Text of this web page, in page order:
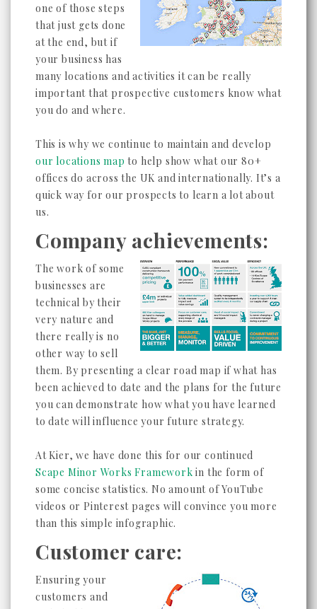
one of those steps
that just gets done
at the end, but if
your business has
many locations and activities it can be really
important that prospective customers know what
you do and where.
This is why we continue to maintain and develop
our locations map to help show what our 80+
offices do across the UK and internationally. It’s a
quick way for our prospects to learn a lot about
us.
Company achievements:
The work of some
businesses are
technical by their
very nature and
there really is no
other way to sell
them. By presenting a clear road map if what has
been achieved to date and the plans for the future
you can demonstrate how what you have learned
to date will influence your future strategy.
At Kier, we have done this for our continued
Scape Minor Works Framework in the form of
some concise statistics. No amount of YouTube
videos or Pinterest pages will convince you more
than this simple infographic.
Customer care:
Ensuring your
customers and